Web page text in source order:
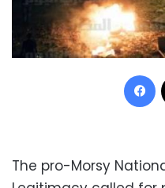
The pro-Morsy